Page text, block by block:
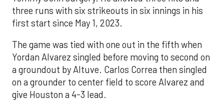
three runs with six strikeouts in six innings in his
first start since May 1, 2023.
The game was tied with one out in the fifth when
Yordan Alvarez singled before moving to second on
a groundout by Altuve. Carlos Correa then singled
on a grounder to center field to score Alvarez and
give Houston a 4-3 lead.